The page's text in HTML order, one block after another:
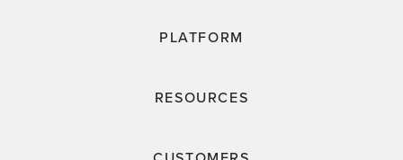
PLATFORM
RESOURCES